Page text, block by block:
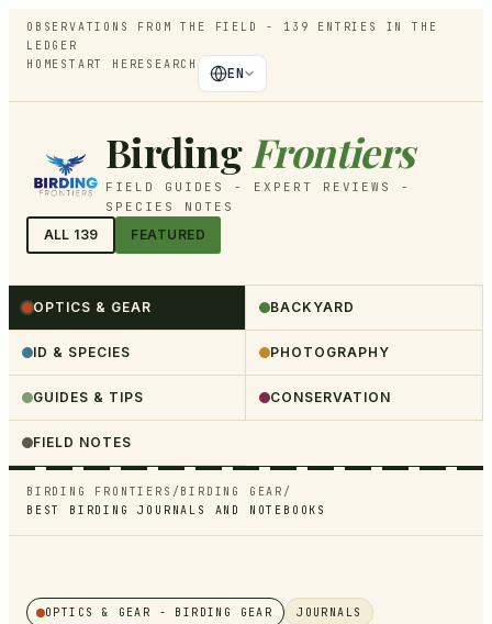
OBSERVATIONS FROM THE FIELD - 139
ENTRIES IN THE
LEDGER
HOME START HERE SEARCH
EN
Birding Frontiers
FIELD GUIDES - EXPERT REVIEWS -
SPECIES NOTES
ALL 139 FEATURED
OPTICS & GEAR BACKYARD
ID & SPECIES PHOTOGRAPHY
GUIDES & TIPS CONSERVATION
FIELD NOTES
BIRDING FRONTIERS / BIRDING GEAR /
BEST BIRDING JOURNALS AND NOTEBOOKS
OPTICS & GEAR - BIRDING GEAR JOURNALS